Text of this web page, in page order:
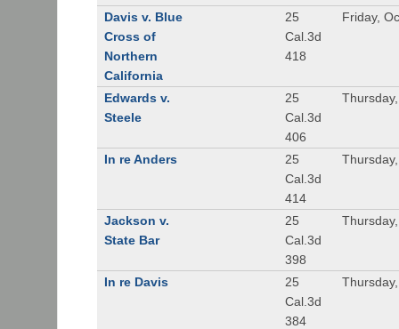
Davis v. Blue
Cross of
Northern
California
25
Cal.3d
418
Friday,
Edwards v.
Steele
25
Cal.3d
406
In re Anders
25
Cal.3d
414
Jackson v.
State Bar
25
Cal.3d
398
In re Davis
25
Cal.3d
384